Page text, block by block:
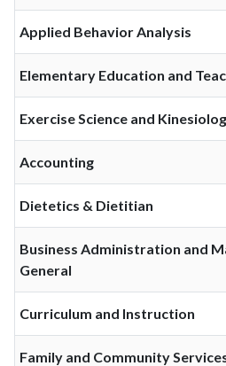
Applied Behavior Analysis
Elementary Education and
Exercise Science and
Accounting
Dietetics & Dietitian
Business Administration and
General
Curriculum and Instruction
Family and Community